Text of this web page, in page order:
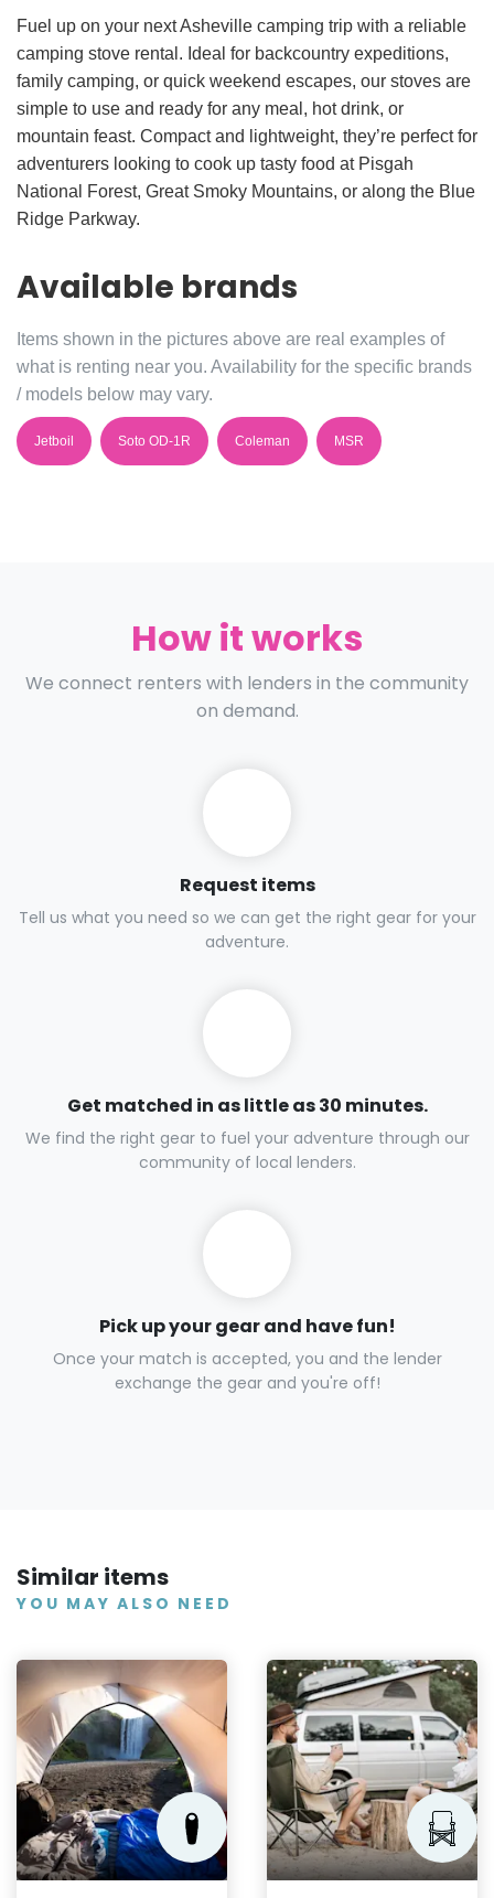
Fuel up on your next Asheville camping trip with a reliable
camping stove rental. Ideal for backcountry expeditions,
family camping, or quick weekend escapes, our stoves are
simple to use and ready for any meal, hot drink, or
mountain feast. Compact and lightweight, they’re perfect for
adventurers looking to cook up tasty food at Pisgah
National Forest, Great Smoky Mountains, or along the Blue
Ridge Parkway.
Available brands
Items shown in the pictures above are real examples of
what is renting near you. Availability for the specific brands
/ models below may vary.
Jetboil Soto OD-1R Coleman MSR
How it works
We connect renters with lenders in the community
on demand.
Request items
Tell us what you need so we can get the right gear for your
adventure.
Get matched in as little as 30 minutes.
We find the right gear to fuel your adventure through our
community of local lenders.
Pick up your gear and have fun!
Once your match is accepted, you and the lender
exchange the gear and you're off!
Similar items
YOU MAY ALSO NEED